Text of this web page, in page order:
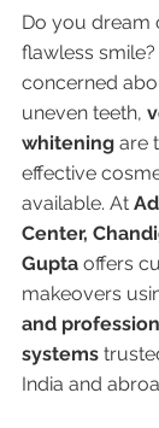
Do you dream
flawless smile?
concerned
uneven teeth,
whitening are
effective
available. At
Center,
Gupta offers
makeovers
and
systems
India and